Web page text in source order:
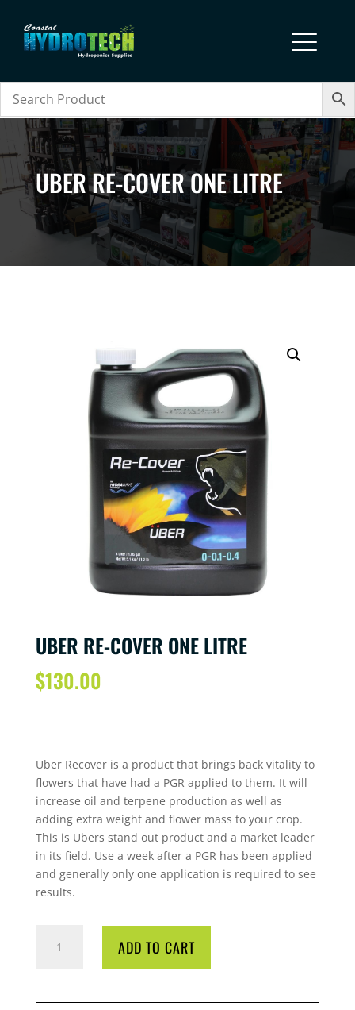
UBER RE-COVER ONE LITRE
UBER RE-COVER ONE LITRE
$130.00
Uber Recover is a product that brings back vitality to
flowers that have had a PGR applied to them. It will
increase oil and terpene production as well as
adding extra weight and flower mass to your crop.
This is Ubers stand out product and a market leader
in its field. Use a week after a PGR has been applied
and generally only one application is required to see
results.
LITRE
ADD TO CART